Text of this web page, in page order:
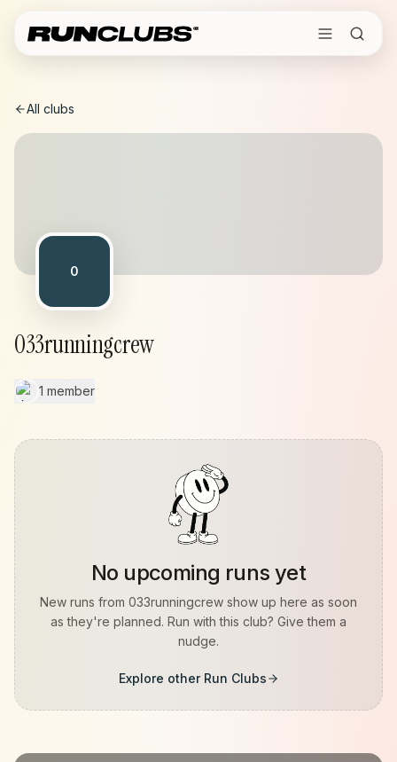
All clubs
0
033runningcrew
1 member
No upcoming runs yet
New runs from 033runningcrew show up here as soon
as they're planned. Run with this club? Give them a
nudge.
Explore other Run Clubs